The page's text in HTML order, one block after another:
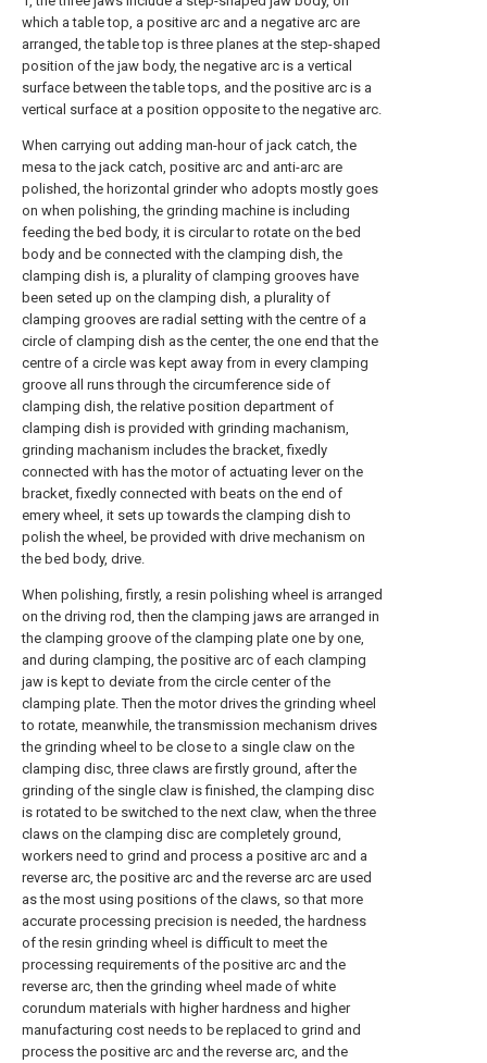
which a table top, a positive arc and a negative arc are
arranged, the table top is three planes at the step-shaped
position of the jaw body, the negative arc is a vertical
surface between the table tops, and the positive arc is a
vertical surface at a position opposite to the negative arc.
When carrying out adding man-hour of jack catch, the
mesa to the jack catch, positive arc and anti-arc are
polished, the horizontal grinder who adopts mostly goes
on when polishing, the grinding machine is including
feeding the bed body, it is circular to rotate on the bed
body and be connected with the clamping dish, the
clamping dish is, a plurality of clamping grooves have
been seted up on the clamping dish, a plurality of
clamping grooves are radial setting with the centre of a
circle of clamping dish as the center, the one end that the
centre of a circle was kept away from in every clamping
groove all runs through the circumference side of
clamping dish, the relative position department of
clamping dish is provided with grinding machanism,
grinding machanism includes the bracket, fixedly
connected with has the motor of actuating lever on the
bracket, fixedly connected with beats on the end of
emery wheel, it sets up towards the clamping dish to
polish the wheel, be provided with drive mechanism on
the bed body, drive.
When polishing, firstly, a resin polishing wheel is arranged
on the driving rod, then the clamping jaws are arranged in
the clamping groove of the clamping plate one by one,
and during clamping, the positive arc of each clamping
jaw is kept to deviate from the circle center of the
clamping plate. Then the motor drives the grinding wheel
to rotate, meanwhile, the transmission mechanism drives
the grinding wheel to be close to a single claw on the
clamping disc, three claws are firstly ground, after the
grinding of the single claw is finished, the clamping disc
is rotated to be switched to the next claw, when the three
claws on the clamping disc are completely ground,
workers need to grind and process a positive arc and a
reverse arc, the positive arc and the reverse arc are used
as the most using positions of the claws, so that more
accurate processing precision is needed, the hardness
of the resin grinding wheel is difficult to meet the
processing requirements of the positive arc and the
reverse arc, then the grinding wheel made of white
corundum materials with higher hardness and higher
manufacturing cost needs to be replaced to grind and
process the positive arc and the reverse arc, and the